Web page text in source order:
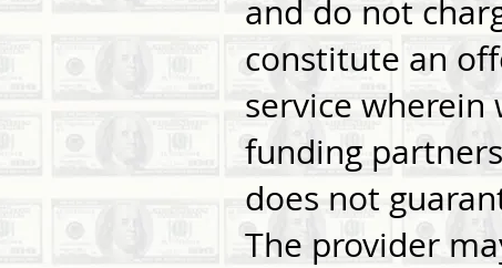
and do not
constitute an
service
funding
does not
The provider